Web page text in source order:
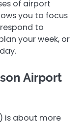
of airport
you to focus
to
your week, or
Airport
is about more